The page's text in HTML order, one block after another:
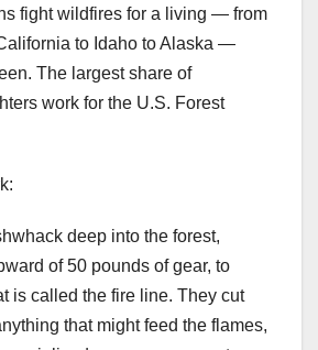
fight wildfires for a living — from
to Idaho to Alaska —
The largest share of
work for the U.S. Forest
deep into the forest,
of 50 pounds of gear, to
is called the fire line. They cut
that might feed the flames,